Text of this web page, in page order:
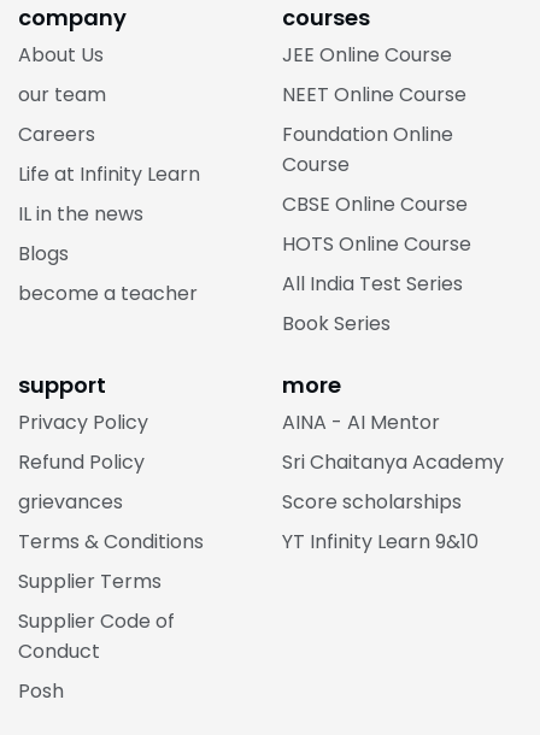
company
About Us
our team
Careers
Life at Infinity Learn
IL in the news
Blogs
become a teacher
courses
JEE Online Course
NEET Online Course
Foundation Online
Course
CBSE Online Course
HOTS Online Course
All India Test Series
Book Series
support
Privacy Policy
Refund Policy
grievances
Terms & Conditions
Supplier Terms
Supplier Code of
Conduct
Posh
more
AINA - AI Mentor
Sri Chaitanya Academy
Score scholarships
YT Infinity Learn 9&10